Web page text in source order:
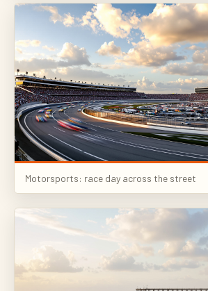
Motorsports: race day across the street